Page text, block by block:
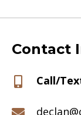
Contact
Call/